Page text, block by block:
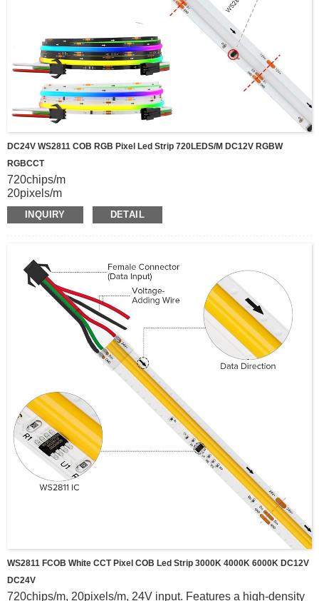
DC24V WS2811 COB RGB Pixel Led Strip 720LEDS/m DC12V RGBW
RGBCCT
720chips/m
20pixels/m
24V input
WS2811
INQUIRY DETAIL
WS2811 FCOB White CCT Pixel COB Led Strip 3000K 4000K 6000K DC12V
DC24V
720chips/m, 20pixels/m, 24V input. Features a high-density